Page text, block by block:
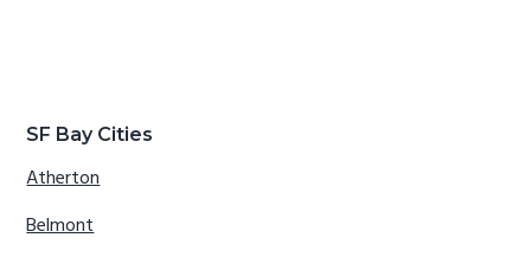
SF Bay Cities
Atherton
Belmont